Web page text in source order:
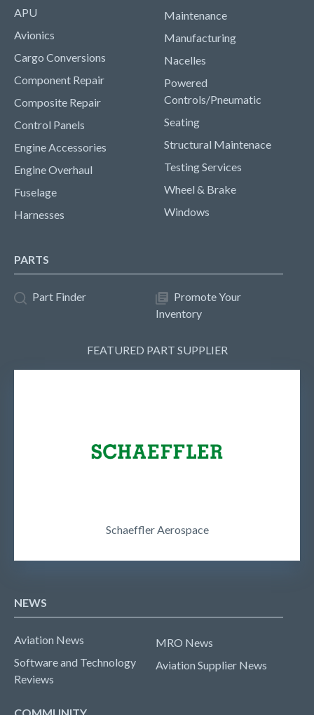
APU
Avionics
Cargo Conversions
Component Repair
Composite Repair
Control Panels
Engine Accessories
Engine Overhaul
Fuselage
Harnesses
Maintenance
Manufacturing
Nacelles
Powered
Controls/Pneumatic
Seating
Structural Maintenace
Testing Services
Wheel & Brake
Windows
PARTS
Part Finder
Promote Your
Inventory
FEATURED PART SUPPLIER
Schaeffler Aerospace
NEWS
Aviation News
Software and Technology
Reviews
MRO News
Aviation Supplier News